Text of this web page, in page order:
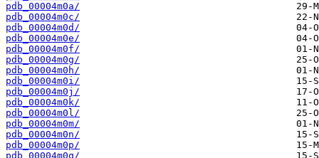
pdb_00004m0a/
pdb_00004m0c/
pdb_00004m0d/
pdb_00004m0e/
pdb_00004m0f/
pdb_00004m0g/
pdb_00004m0h/
pdb_00004m0i/
pdb_00004m0j/
pdb_00004m0k/
pdb_00004m0l/
pdb_00004m0m/
pdb_00004m0n/
pdb_00004m0p/
pdb_00004m0q/